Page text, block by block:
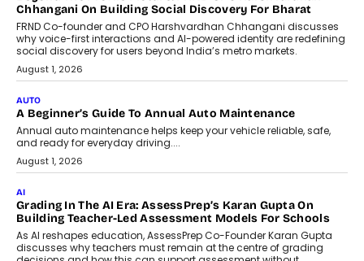
AI That Serves: Impact AI
Foundry’s Arjun Balaji On Making
Artificial Intelligence Accessible
For Nonprofits
Speaking with TechGraph, Arjun Balaji,
Co-Founder and Programme Director of
Impact AI Foundry, discussed...
July 7, 2026
AI
How AI Is Building India’s Next-
Generation Emergency Mobility
Infrastructure
Imagine this. A customer is stranded on
the roadside due to a vehicle
breakdown...
July 2, 2026